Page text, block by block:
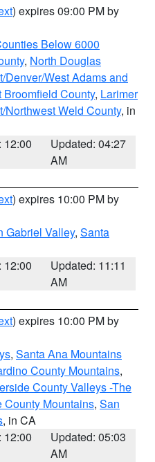
) expires 09:00 PM by
Below 6000
, North Douglas
West Adams and
County, Larimer
Weld County, in
12:00
Updated: 04:27
AM
) expires 10:00 PM by
Gabriel Valley, Santa
12:00
Updated: 11:11
AM
) expires 10:00 PM by
, Santa Ana Mountains
County Mountains,
County Valleys -The
County Mountains, San
, in CA
12:00
Updated: 05:03
AM